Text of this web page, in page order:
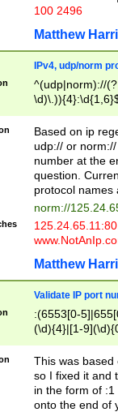
100 2496
Matthew
IPv4, udp/norm
^(udp|norm)://
Based on ip
udp:// or
number at the
question.
protocol names
norm://
Matthew
Validate IP port
:(6553[0-
(\d){4}|[1-
This was based
so I fixed it and
in the form of
onto the end of